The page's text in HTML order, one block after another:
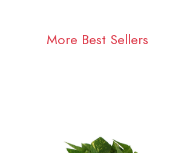
More Best Sellers